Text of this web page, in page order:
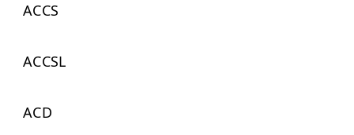
ACCS
ACCSL
ACD